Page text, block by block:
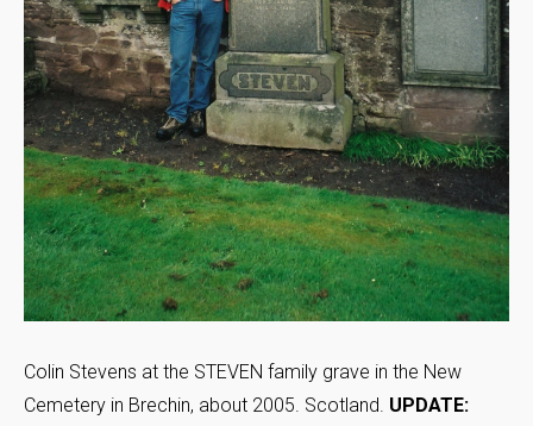
Colin Stevens at the STEVEN family grave in the New
Cemetery in Brechin, about 2005. Scotland. UPDATE: